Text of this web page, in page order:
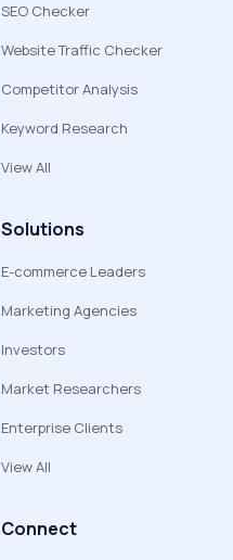
SEO Checker
Website Traffic Checker
Competitor Analysis
Keyword Research
View All
Solutions
E-commerce Leaders
Marketing Agencies
Investors
Market Researchers
Enterprise Clients
View All
Connect